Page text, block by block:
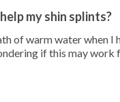
my shin splints?
of warm water when I
if this may work